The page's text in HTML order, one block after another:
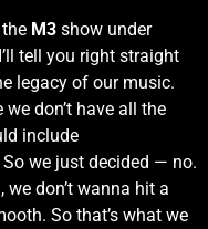
M3 show under
tell you right straight
legacy of our music.
don’t have all the
include
So we just decided — no.
don’t wanna hit a
So that’s what we